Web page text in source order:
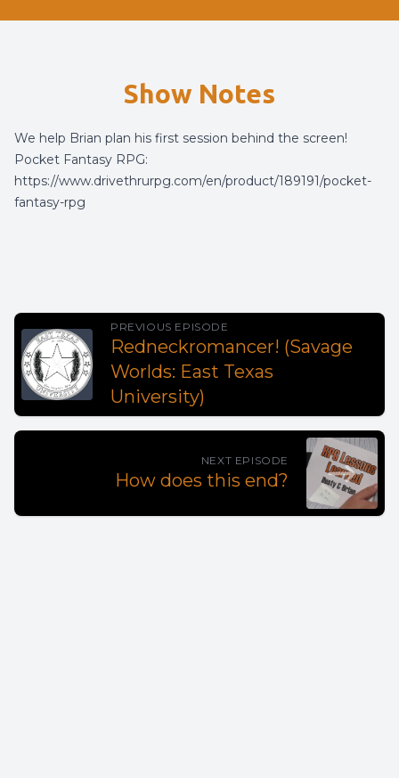
Show Notes
We help Brian plan his first session behind the screen!
Pocket Fantasy RPG:
https://www.drivethrurpg.com/en/product/189191/pocket-
fantasy-rpg
PREVIOUS EPISODE
Redneckromancer! (Savage
Worlds: East Texas
University)
NEXT EPISODE
How does this end?